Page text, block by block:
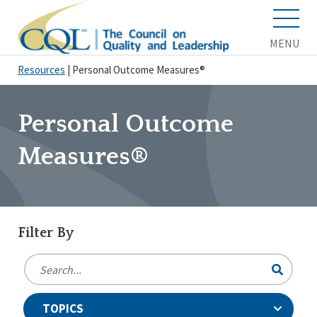
MENU
Resources Personal Outcome Measures®
Personal Outcome
Measures®
Filter By
TOPICS